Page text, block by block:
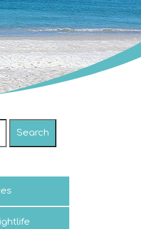
Search